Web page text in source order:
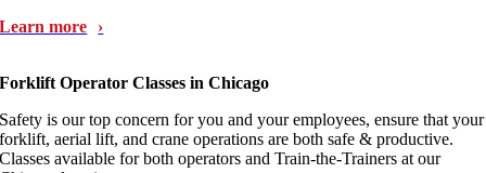
Learn more
Forklift Operator Classes in Chicago
Safety is our top concern for you and your employees, ensure that your
forklift, aerial lift, and crane operations are both safe & productive.
Classes available for both operators and Train-the-Trainers at our